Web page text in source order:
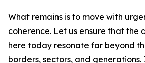
What remains is to move with
coherence. Let us ensure that the
here today resonate far beyond
borders, sectors, and generations.